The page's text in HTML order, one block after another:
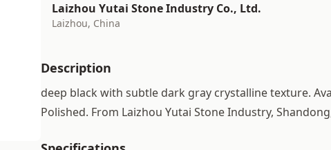
Laizhou Yutai Stone Industry Co., Ltd.
Laizhou, China
Description
deep black with subtle dark gray crystalline texture.
Polished. From Laizhou Yutai Stone Industry,